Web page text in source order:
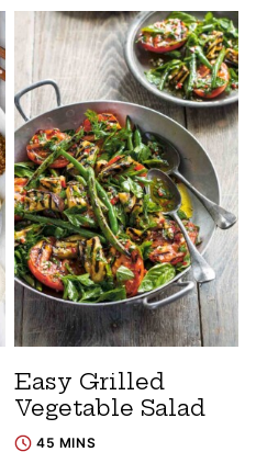
Easy Grilled
Vegetable Salad
45 MINS